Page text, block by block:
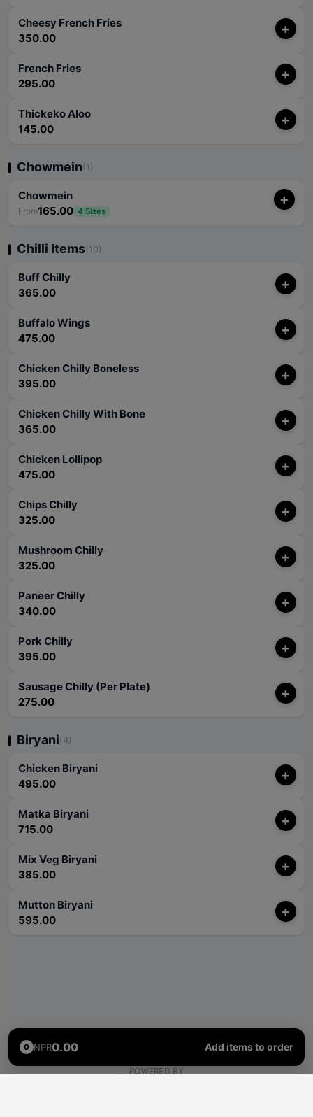
Cheesy French Fries
350.00
+
French Fries
295.00
+
Thickeko Aloo
145.00
+
Chowmein(1)
Chowmein
From165.00 4 Sizes
+
Chilli Items(10)
Buff Chilly
365.00
+
Buffalo Wings
475.00
+
Chicken Chilly Boneless
395.00
+
Chicken Chilly With Bone
365.00
+
Chicken Lollipop
475.00
+
Chips Chilly
325.00
+
Mushroom Chilly
325.00
+
Paneer Chilly
340.00
+
Pork Chilly
395.00
+
Sausage Chilly (Per Plate)
275.00
+
Biryani(4)
Chicken Biryani
495.00
+
Matka Biryani
715.00
+
Mix Veg Biryani
385.00
+
Mutton Biryani
595.00
+
0 NPR0.00 Add items to order
POWERED BY